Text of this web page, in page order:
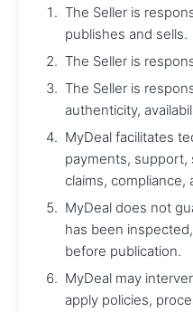
The Seller is
publishes and sells.
The Seller is
The Seller is
authenticity,
MyDeal facilitates
payments, support,
claims, compliance,
MyDeal does not
has been
before publication.
MyDeal may
apply policies,